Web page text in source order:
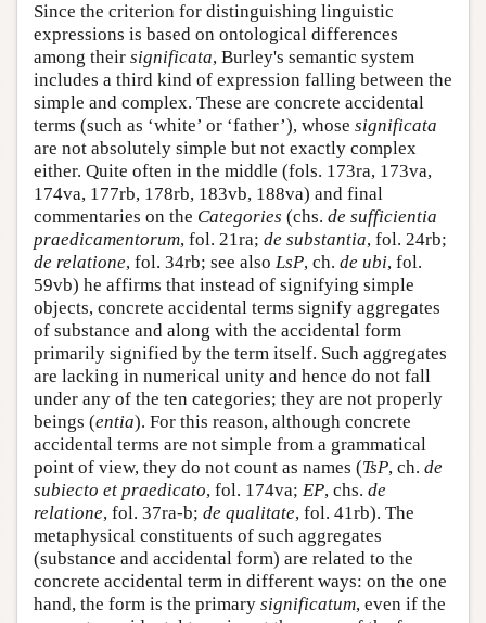
Since the criterion for distinguishing linguistic
expressions is based on ontological differences
among their significata, Burley's semantic system
includes a third kind of expression falling between the
simple and complex. These are concrete accidental
terms (such as ‘white’ or ‘father’), whose significata
are not absolutely simple but not exactly complex
either. Quite often in the middle (fols. 173ra, 173va,
174va, 177rb, 178rb, 183vb, 188va) and final
commentaries on the Categories (chs. de sufficientia
praedicamentorum, fol. 21ra; de substantia, fol. 24rb;
de relatione, fol. 34rb; see also LsP, ch. de ubi, fol.
59vb) he affirms that instead of signifying simple
objects, concrete accidental terms signify aggregates
of substance and along with the accidental form
primarily signified by the term itself. Such aggregates
are lacking in numerical unity and hence do not fall
under any of the ten categories; they are not properly
beings (entia). For this reason, although concrete
accidental terms are not simple from a grammatical
point of view, they do not count as names (TsP, ch. de
subiecto et praedicato, fol. 174va; EP, chs. de
relatione, fol. 37ra-b; de qualitate, fol. 41rb). The
metaphysical constituents of such aggregates
(substance and accidental form) are related to the
concrete accidental term in different ways: on the one
hand, the form is the primary significatum, even if the